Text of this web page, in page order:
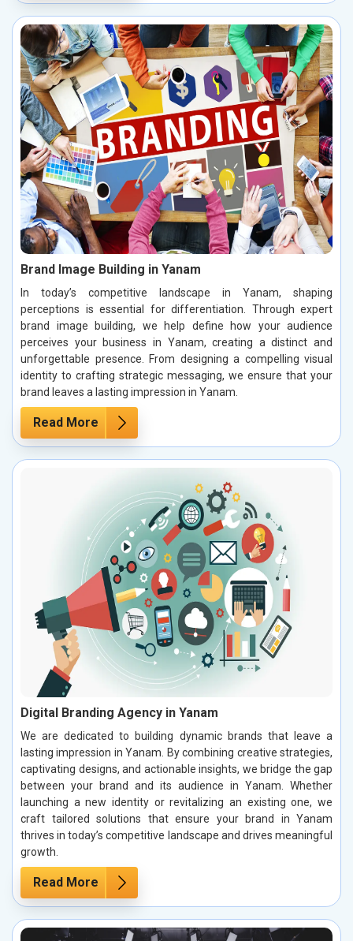
Brand Image Building in Yanam
In today’s competitive landscape in Yanam, shaping
perceptions is essential for differentiation. Through expert
brand image building, we help define how your audience
perceives your business in Yanam, creating a distinct and
unforgettable presence. From designing a compelling visual
identity to crafting strategic messaging, we ensure that your
brand leaves a lasting impression in Yanam.
Read More
Digital Branding Agency in Yanam
We are dedicated to building dynamic brands that leave a
lasting impression in Yanam. By combining creative strategies,
captivating designs, and actionable insights, we bridge the gap
between your brand and its audience in Yanam. Whether
launching a new identity or revitalizing an existing one, we
craft tailored solutions that ensure your brand in Yanam
thrives in today’s competitive landscape and drives meaningful
growth.
Read More